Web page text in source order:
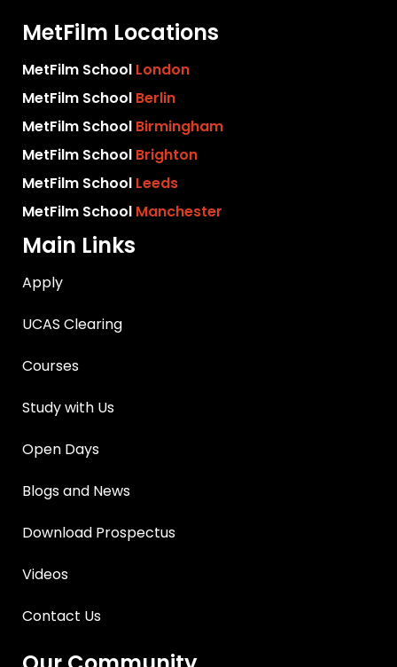
MetFilm Locations
MetFilm School London
MetFilm School Berlin
MetFilm School Birmingham
MetFilm School Brighton
MetFilm School Leeds
MetFilm School Manchester
Main Links
Apply
UCAS Clearing
Courses
Study with Us
Open Days
Blogs and News
Download Prospectus
Videos
Contact Us